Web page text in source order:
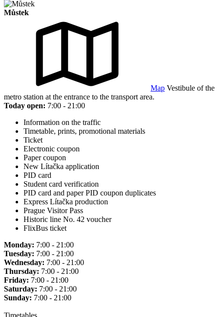
Můstek
Map Vestibule of the
metro station at the entrance to the transport area.
Today open: 7:00 - 21:00
Information on the traffic
Timetable, prints, promotional materials
Ticket
Electronic coupon
Paper coupon
New Lítačka application
PID card
Student card verification
PID card and paper PID coupon duplicates
Express Lítačka production
Prague Visitor Pass
Historic line No. 42 voucher
FlixBus ticket
Monday: 7:00 - 21:00
Tuesday: 7:00 - 21:00
Wednesday: 7:00 - 21:00
Thursday: 7:00 - 21:00
Friday: 7:00 - 21:00
Saturday: 7:00 - 21:00
Sunday: 7:00 - 21:00